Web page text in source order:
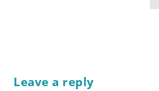
Leave a reply